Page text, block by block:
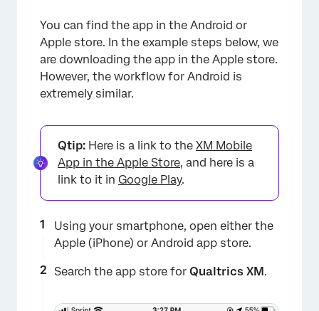
You can find the app in the Android or
Apple store. In the example steps below, we
are downloading the app in the Apple store.
However, the workflow for Android is
extremely similar.
Qtip: Here is a link to the XM Mobile
App in the Apple Store, and here is a
link to it in Google Play.
Using your smartphone, open either the
Apple (iPhone) or Android app store.
Search the app store for Qualtrics XM.